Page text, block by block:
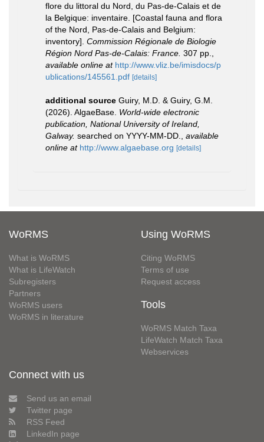
flore du littoral du Nord, du Pas-de-Calais et de
la Belgique: inventaire. [Coastal fauna and flora
of the Nord, Pas-de-Calais and Belgium:
inventory]. Commission Régionale de Biologie
Région Nord Pas-de-Calais: France. 307 pp.
available online at http://www.vliz.be/imisdocs/p
ublications/145561.pdf [details]
additional source Guiry, M.D. & Guiry, G.M.
(2026). AlgaeBase. World-wide electronic
publication, National University of Ireland,
Galway. searched on YYYY-MM-DD.
available
online at http://www.algaebase.org [details]
WoRMS
What is WoRMS
What is LifeWatch
Subregisters
Partners
WoRMS users
WoRMS in literature
Using WoRMS
Citing WoRMS
Terms of use
Request access
Tools
WoRMS Match Taxa
LifeWatch Match Taxa
Webservices
Connect with us
Send us an email
Twitter page
RSS Feed
LinkedIn page